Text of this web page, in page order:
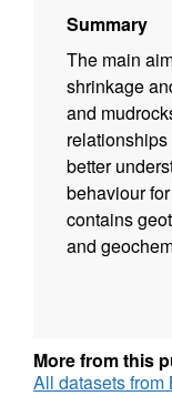
Summary
The main
shrinkage
and
better
behaviour
contains
and
More from this
All datasets from